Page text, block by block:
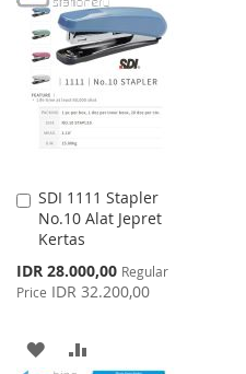
WISH
LIST
COMPARE
SDI 1111 Stapler
No.10 Alat Jepret
Kertas
Special
Price
IDR 28.000,00 Regular
Price IDR 32.200,00
Add
to
Cart
ADD